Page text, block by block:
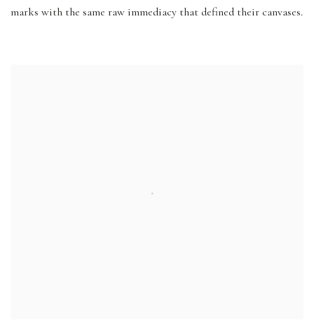
marks with the same raw immediacy that defined their canvases.